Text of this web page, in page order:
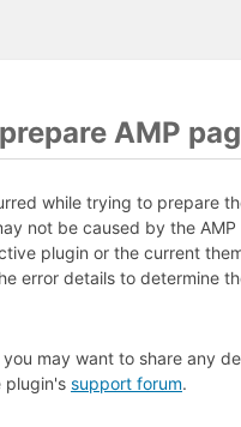
AMP
while trying to prepare
not be caused by the
plugin or the current
error details to determine
may want to share any
plugin's support forum.